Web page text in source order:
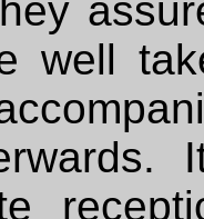
well